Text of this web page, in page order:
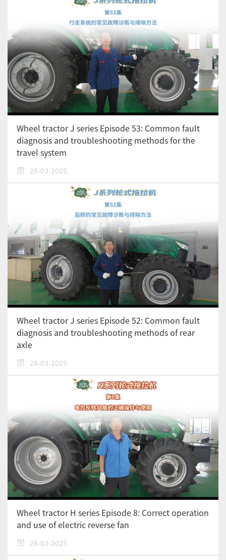
Wheel tractor J series Episode 53: Common fault
diagnosis and troubleshooting methods for the
travel system
28-03-2025
Wheel tractor J series Episode 52: Common fault
diagnosis and troubleshooting methods of rear
axle
28-03-2025
Wheel tractor H series Episode 8: Correct operation
and use of electric reverse fan
28-03-2025